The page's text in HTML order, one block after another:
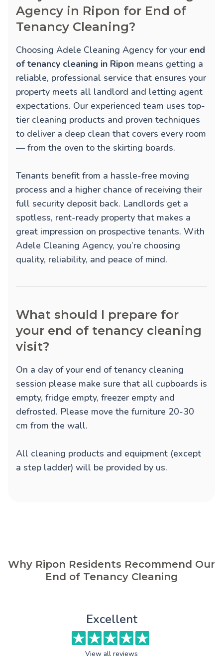
Agency in Ripon for End of
Tenancy Cleaning?
Choosing Adele Cleaning Agency for your end
of tenancy cleaning in Ripon means getting a
reliable, professional service that ensures your
property meets all landlord and letting agent
expectations. Our experienced team uses top-
tier cleaning products and proven techniques
to deliver a deep clean that covers every room
— from the oven to the skirting boards.
Tenants benefit from a hassle-free moving
process and a higher chance of receiving their
full security deposit back. Landlords get a
spotless, rent-ready property that makes a
great impression on prospective tenants. With
Adele Cleaning Agency, you’re choosing
quality, reliability, and peace of mind.
What should I prepare for
your end of tenancy cleaning
visit?
On a day of your end of tenancy cleaning
session please make sure that all cupboards is
empty, fridge empty, freezer empty and
defrosted. Please move the furniture 20-30
cm from the wall.
All cleaning products and equipment (except
a step ladder) will be provided by us.
Why Ripon Residents Recommend Our
End of Tenancy Cleaning
Excellent
View all reviews